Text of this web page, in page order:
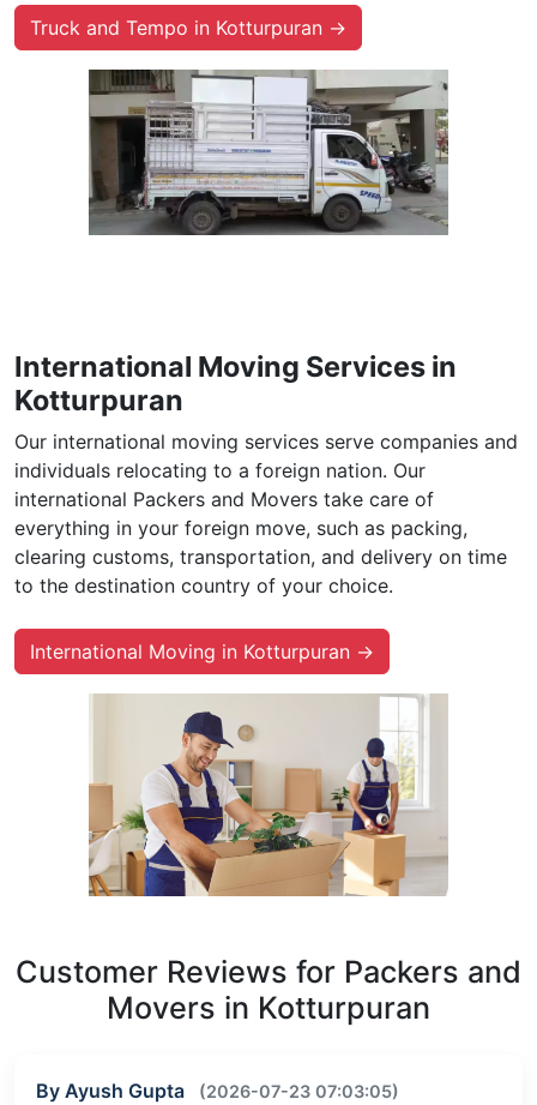
Truck and Tempo in Kotturpuran →
International Moving Services in
Kotturpuran
Our international moving services serve companies and
individuals relocating to a foreign nation. Our
international Packers and Movers take care of
everything in your foreign move, such as packing,
clearing customs, transportation, and delivery on time
to the destination country of your choice.
International Moving in Kotturpuran →
Customer Reviews for Packers and
Movers in Kotturpuran
By Ayush Gupta (2026-07-23 07:03:05)